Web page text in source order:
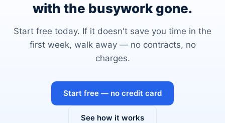
with the busywork gone.
Start free today. If it doesn't save you time in the
first week, walk away — no contracts, no
charges.
Start free — no credit card
See how it works